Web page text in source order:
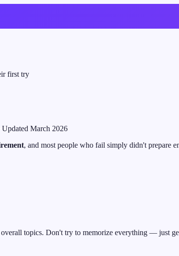
first try
Updated March 2026
, and most people who fail simply didn't prepare
topics. Don't try to memorize everything — just